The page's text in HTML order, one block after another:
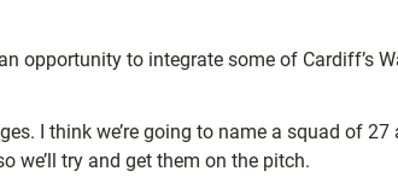
opportunity to integrate some of Cardiff’s
I think we’re going to name a squad of
we’ll try and get them on the pitch.